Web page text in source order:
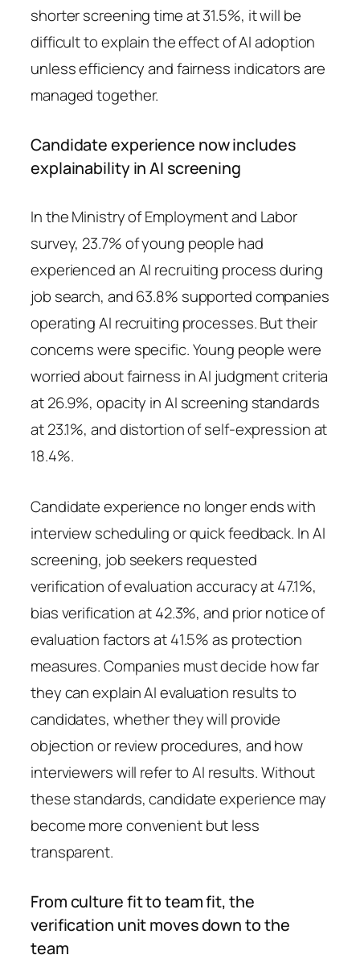
shorter screening time at 31.5%, it will be
difficult to explain the effect of AI adoption
unless efficiency and fairness indicators are
managed together.
Candidate experience now includes
explainability in AI screening
In the Ministry of Employment and Labor
survey, 23.7% of young people had
experienced an AI recruiting process during
job search, and 63.8% supported companies
operating AI recruiting processes. But their
concerns were specific. Young people were
worried about fairness in AI judgment criteria
at 26.9%, opacity in AI screening standards
at 23.1%, and distortion of self-expression at
18.4%.
Candidate experience no longer ends with
interview scheduling or quick feedback. In AI
screening, job seekers requested
verification of evaluation accuracy at 47.1%,
bias verification at 42.3%, and prior notice of
evaluation factors at 41.5% as protection
measures. Companies must decide how far
they can explain AI evaluation results to
candidates, whether they will provide
objection or review procedures, and how
interviewers will refer to AI results. Without
these standards, candidate experience may
become more convenient but less
transparent.
From culture fit to team fit, the
verification unit moves down to the
team